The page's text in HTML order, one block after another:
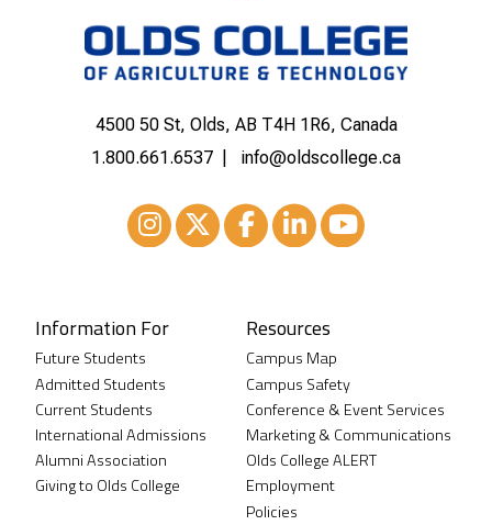
4500 50 St, Olds, AB T4H 1R6, Canada
1.800.661.6537
info@oldscollege.ca
Information For
Future Students
Admitted Students
Current Students
International Admissions
Alumni Association
Giving to Olds College
Resources
Campus Map
Campus Safety
Conference & Event Services
Marketing & Communications
Olds College ALERT
Employment
Policies